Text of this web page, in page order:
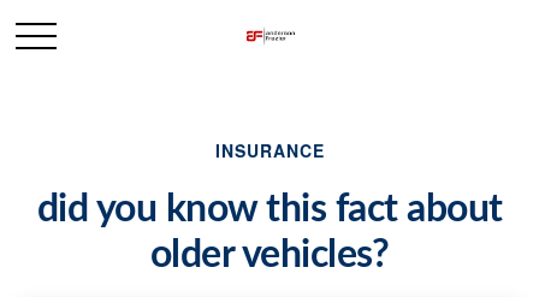
INSURANCE
did you know this fact about
older vehicles?